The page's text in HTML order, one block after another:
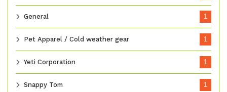
General 1
Pet Apparel / Cold weather gear 1
Yeti Corporation 1
Snappy Tom 1